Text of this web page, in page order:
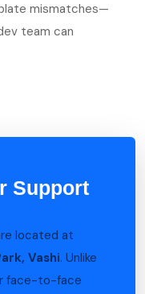
mismatches—
team can
Support
located at
Vashi. Unlike
face-to-face